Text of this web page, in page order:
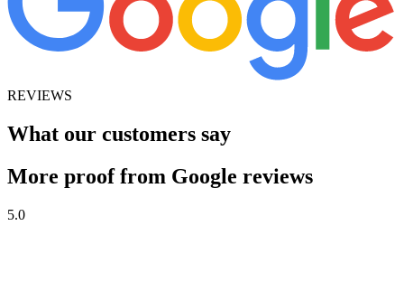
REVIEWS
What our customers say
More proof from Google reviews
5.0